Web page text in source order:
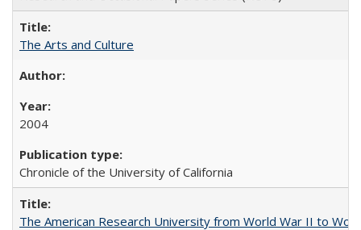
The Arts and Culture
2004
Chronicle of the University of California
The American Research University from World War II to